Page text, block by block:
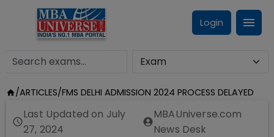
Login
/ARTICLES/FMS DELHI ADMISSION 2024 PROCESS DELAYED
Last Updated on July
27, 2024
MBAUniverse.com
News Desk